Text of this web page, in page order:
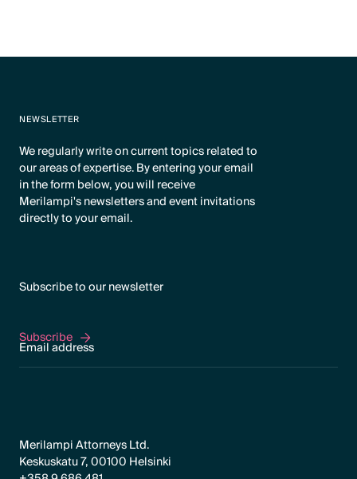
NEWSLETTER
We regularly write on current topics related to
our areas of expertise. By entering your email
in the form below, you will receive
Merilampi's newsletters and event invitations
directly to your email.
Subscribe to our newsletter
Subscribe
Subscribe
Merilampi Attorneys Ltd.
Keskuskatu 7, 00100 Helsinki